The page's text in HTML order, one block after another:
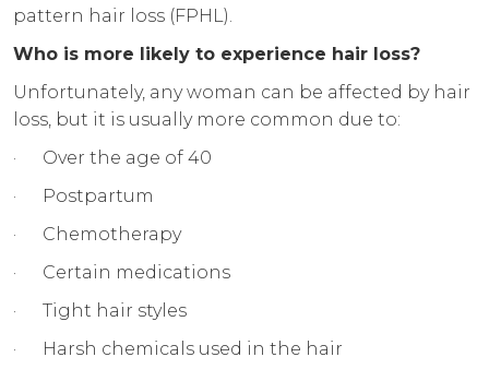
pattern hair loss (FPHL).
Who is more likely to experience hair loss?
Unfortunately, any woman can be affected by hair
loss, but it is usually more common due to:
· Over the age of 40
· Postpartum
· Chemotherapy
· Certain medications
· Tight hair styles
· Harsh chemicals used in the hair